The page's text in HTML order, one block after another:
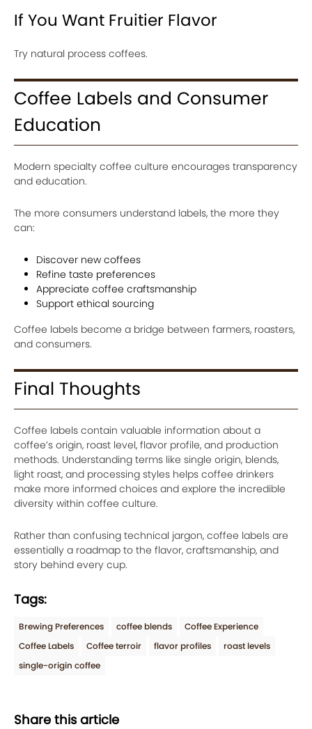
If You Want Fruitier Flavor
Try natural process coffees.
Coffee Labels and Consumer
Education
Modern specialty coffee culture encourages transparency
and education.
The more consumers understand labels, the more they
can:
Discover new coffees
Refine taste preferences
Appreciate coffee craftsmanship
Support ethical sourcing
Coffee labels become a bridge between farmers, roasters,
and consumers.
Final Thoughts
Coffee labels contain valuable information about a
coffee’s origin, roast level, flavor profile, and production
methods. Understanding terms like single origin, blends,
light roast, and processing styles helps coffee drinkers
make more informed choices and explore the incredible
diversity within coffee culture.
Rather than confusing technical jargon, coffee labels are
essentially a roadmap to the flavor, craftsmanship, and
story behind every cup.
Tags:
Brewing Preferences coffee blends
Coffee Experience
Coffee Labels
Coffee terroir flavor profiles
roast levels
single-origin coffee
Share this article